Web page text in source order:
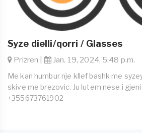
Syze dielli/qorri / Glasses
Prizren | Jan. 19, 2024, 5:48 p.m.
Me kan humbur nje kllef bashk me
skive me brezovic. Ju lutem nese i
+355673761902